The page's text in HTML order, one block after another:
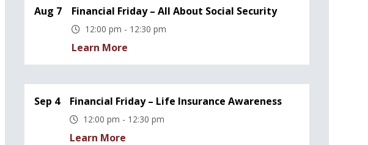
Aug 7 Financial Friday – All About Social Security
12:00 pm - 12:30 pm
Learn More
Sep 4 Financial Friday – Life Insurance Awareness
12:00 pm - 12:30 pm
Learn More